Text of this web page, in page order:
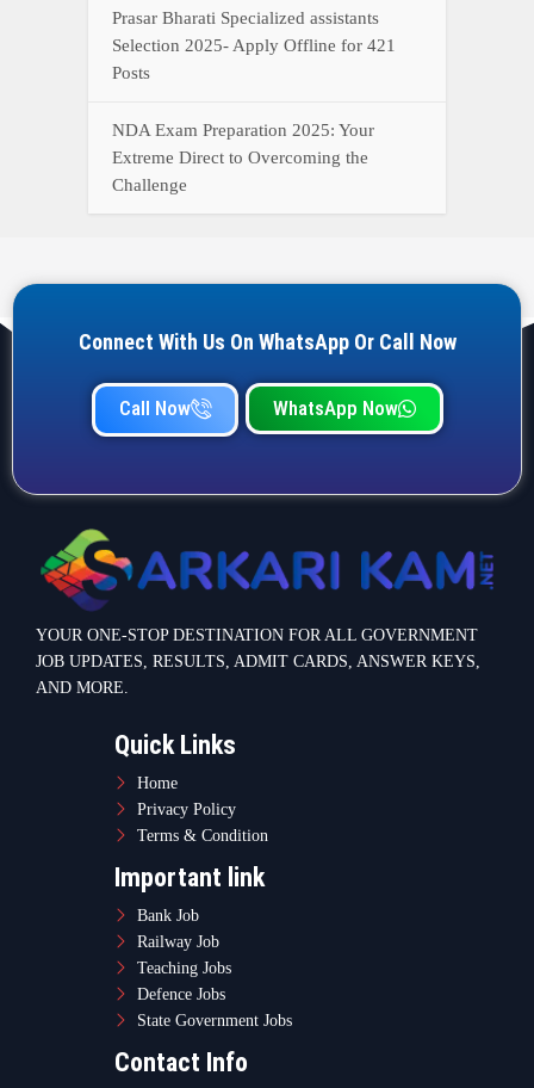
Prasar Bharati Specialized assistants
Selection 2025- Apply Offline for 421
Posts
NDA Exam Preparation 2025: Your
Extreme Direct to Overcoming the
Challenge
Connect With Us On WhatsApp Or Call Now
Call Now WhatsApp Now
YOUR ONE-STOP DESTINATION FOR ALL GOVERNMENT
JOB UPDATES, RESULTS, ADMIT CARDS, ANSWER KEYS,
AND MORE.
Quick Links
Home
Privacy Policy
Terms & Condition
Important link
Bank Job
Railway Job
Teaching Jobs
Defence Jobs
State Government Jobs
Contact Info